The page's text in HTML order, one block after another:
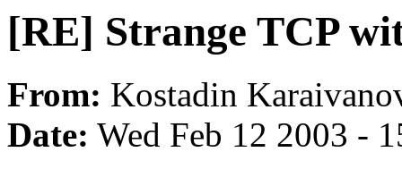
[RE] Strange TCP
From: Kostadin
Date: Wed Feb 12 2003 -